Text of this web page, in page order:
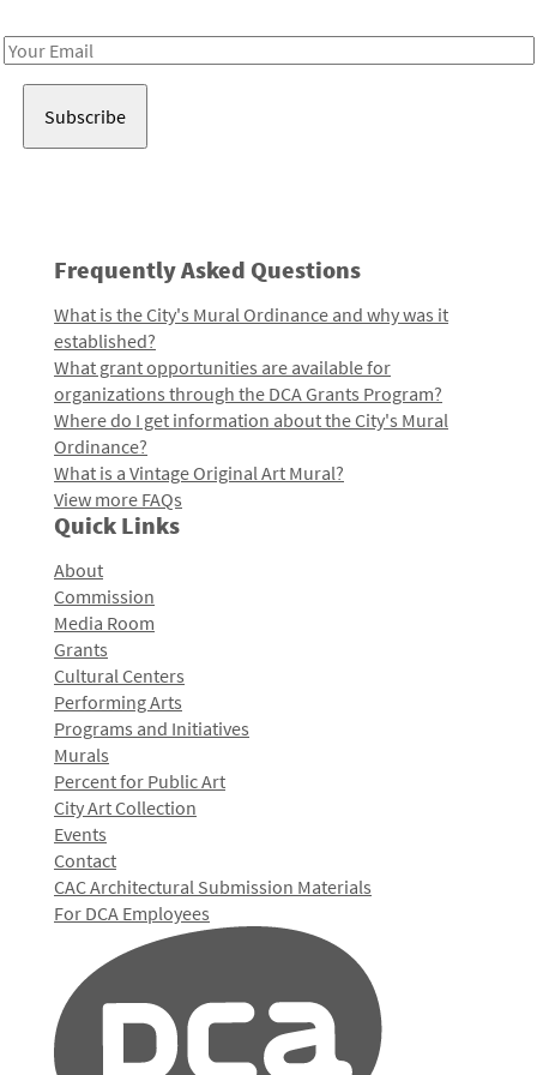
Email
Frequently Asked Questions
What is the City's Mural Ordinance and why was it
established?
What grant opportunities are available for
organizations through the DCA Grants Program?
Where do I get information about the City's Mural
Ordinance?
What is a Vintage Original Art Mural?
View more FAQs
Quick Links
About
Commission
Media Room
Grants
Cultural Centers
Performing Arts
Programs and Initiatives
Murals
Percent for Public Art
City Art Collection
Events
Contact
CAC Architectural Submission Materials
For DCA Employees